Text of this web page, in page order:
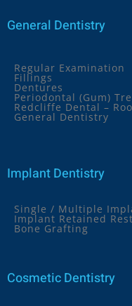
General Dentistry
Regular Examination
Fillings
Dentures
Periodontal (Gum)
Redcliffe Dental –
General Dentistry
Implant Dentistry
Single / Multiple
Implant Retained
Bone Grafting
Cosmetic Dentistry